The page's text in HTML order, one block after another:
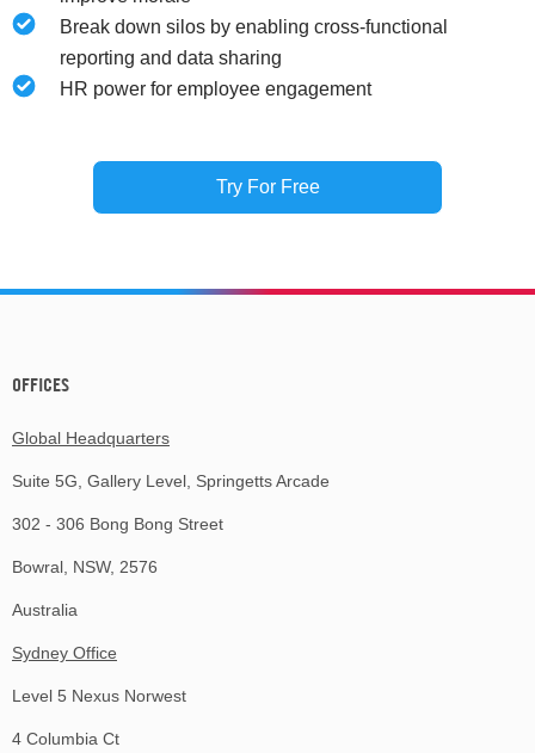
Break down silos by enabling cross-functional
reporting and data sharing
HR power for employee engagement
Try For Free
OFFICES
Global Headquarters
Suite 5G, Gallery Level, Springetts Arcade
302 - 306 Bong Bong Street
Bowral, NSW, 2576
Australia
Sydney Office
Level 5 Nexus Norwest
4 Columbia Ct